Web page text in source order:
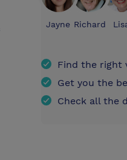
Jayne Richard
Find the right
Get you the
Check all the